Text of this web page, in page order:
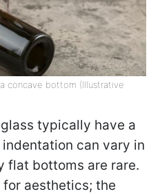
concave bottom (Illustrative
typically have a
can vary in
flat bottoms are rare.
aesthetics; the